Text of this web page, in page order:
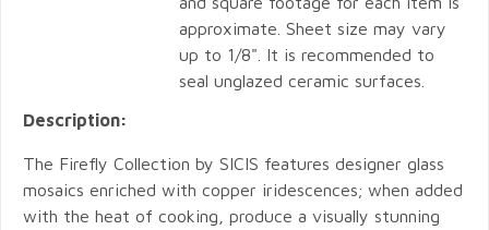
approximate. Sheet size may vary
up to 1/8". It is recommended to
seal unglazed ceramic surfaces.
Description:
The Firefly Collection by SICIS features designer glass
mosaics enriched with copper iridescences; when added
with the heat of cooking, produce a visually stunning